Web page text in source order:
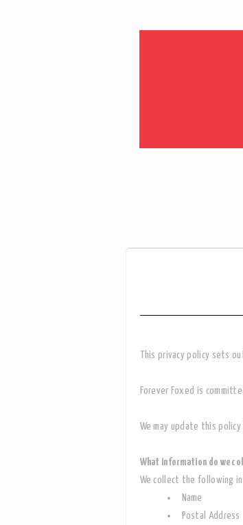
This privacy policy sets
Forever Foxed is
We may update this
What information do we
We collect the following
Name
Postal Address